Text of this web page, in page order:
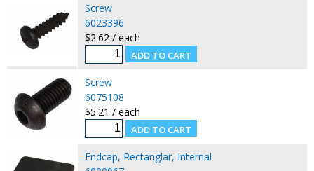
Screw
6023396
$2.62 / each
Screw
6075108
$5.21 / each
Endcap, Rectanglar, Internal